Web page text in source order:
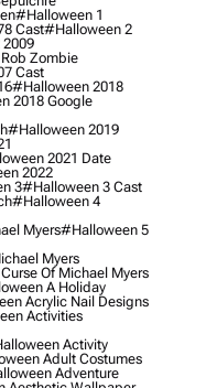
#halloween 1
Cast#halloween 2
Zombie
Cast
#halloween 2018
2018 Google
#halloween 2019
2021 Date
2022
3#halloween 3 Cast
#halloween 4
Myers#halloween 5
Myers
Of Michael Myers
A Holiday
Acrylic Nail Designs
Activities
Activity
Adult Costumes
Adventure